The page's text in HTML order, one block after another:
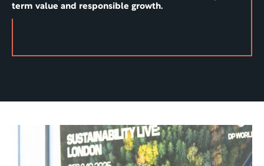
term value and responsible growth.